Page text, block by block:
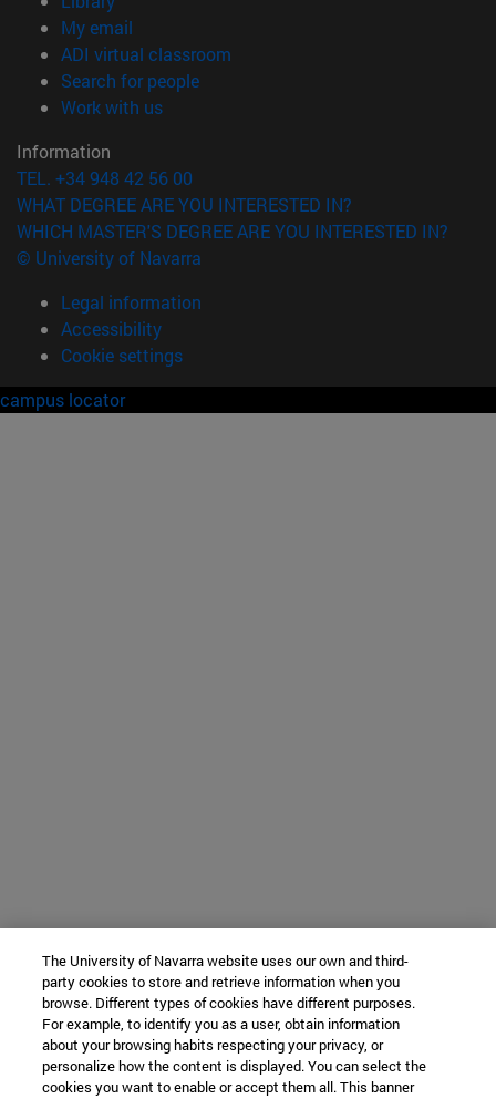
My email
ADI virtual classroom
Search for people(opens in new window)
Work with us(opens in new window)
Information
TEL. +34 948 42 56 00
WHAT DEGREE ARE YOU INTERESTED IN?
WHICH MASTER'S DEGREE ARE YOU INTERESTED IN?
© University of Navarra
Legal information
Accessibility
Cookie settings
campus locator
The University of Navarra website uses our own and third-
party cookies to store and retrieve information when you
browse. Different types of cookies have different purposes.
For example, to identify you as a user, obtain information
about your browsing habits respecting your privacy, or
personalize how the content is displayed. You can select the
cookies you want to enable or accept them all. This banner